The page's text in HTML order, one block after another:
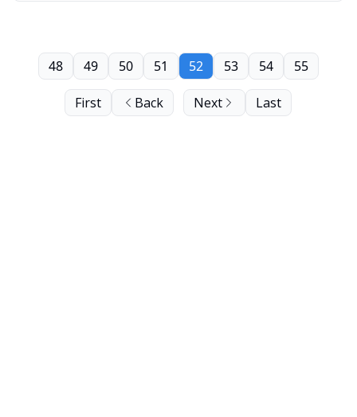
First Back
48 49 50 51 52 53 54 55
Next Last